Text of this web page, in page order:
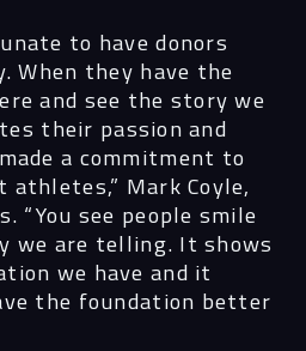
to have donors
they have the
and see the story we
their passion and
a commitment to
Mark Coyle,
“You see people smile
we are telling. It shows
we have and it
the foundation better